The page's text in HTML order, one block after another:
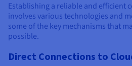
Establishing a reliable and efficient
involves various technologies and
some of the key mechanisms that
possible.
Direct Connections to